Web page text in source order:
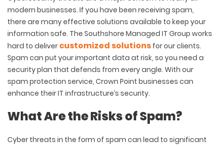
modern businesses. If you have been receiving spam,
there are many effective solutions available to keep your
information safe. The Southshore Managed IT Group works
hard to deliver customized solutions for our clients.
Spam can put your important data at risk, so you need a
security plan that defends from every angle. With our
spam protection service, Crown Point businesses can
enhance their IT infrastructure’s security.
What Are the Risks of Spam?
Cyber threats in the form of spam can lead to significant